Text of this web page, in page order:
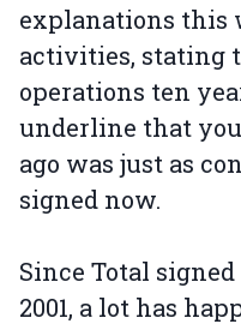
explanations this
activities, stating
operations ten
underline that
ago was just as
signed now.
Since Total
2001, a lot has